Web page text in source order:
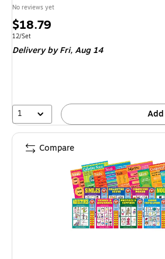
No reviews yet
Price
is
$18.79
Unit of measure 12/Set
12/Set
Deliveryby Fri, Aug 14
1 Add
Compare